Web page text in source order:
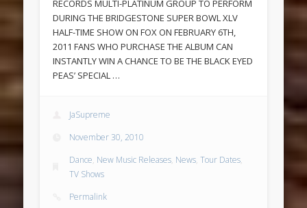
RECORDS MULTI-PLATINUM GROUP TO PERFORM
DURING THE BRIDGESTONE SUPER BOWL XLV
HALF-TIME SHOW ON FOX ON FEBRUARY 6TH,
2011 FANS WHO PURCHASE THE ALBUM CAN
INSTANTLY WIN A CHANCE TO BE THE BLACK EYED
PEAS’ SPECIAL …
JaSupreme
November 30, 2010
Dance, New Music Releases, News,Tour Dates,
TV Shows
Permalink